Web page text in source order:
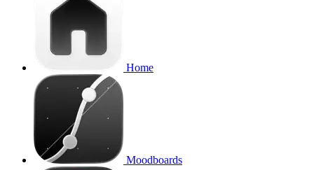
Home
Moodboards